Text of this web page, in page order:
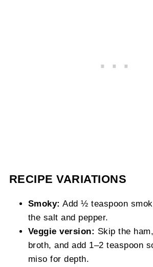
RECIPE VARIATIONS
Smoky: Add ½ teaspoon
the salt and pepper.
Veggie version: Skip the
broth, and add 1–2 teaspoon
miso for depth.